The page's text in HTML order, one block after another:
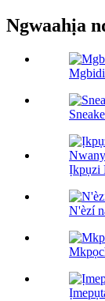
Ngwaahịa
Ịkpụzi
N'èzí